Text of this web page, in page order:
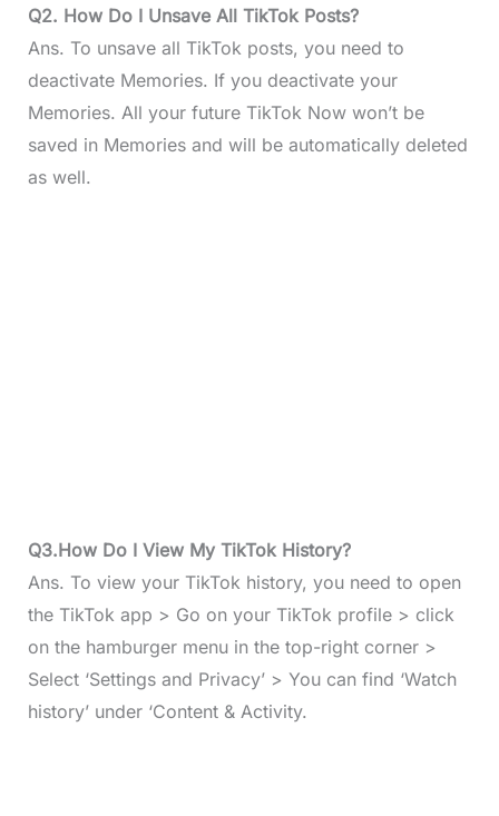
Q2. How Do I Unsave All TikTok Posts?
Ans. To unsave all TikTok posts, you need to
deactivate Memories. If you deactivate your
Memories. All your future TikTok Now won’t be
saved in Memories and will be automatically deleted
as well.
Q3.How Do I View My TikTok History?
Ans. To view your TikTok history, you need to open
the TikTok app > Go on your TikTok profile > click
on the hamburger menu in the top-right corner >
Select ‘Settings and Privacy’ > You can find ‘Watch
history’ under ‘Content & Activity.